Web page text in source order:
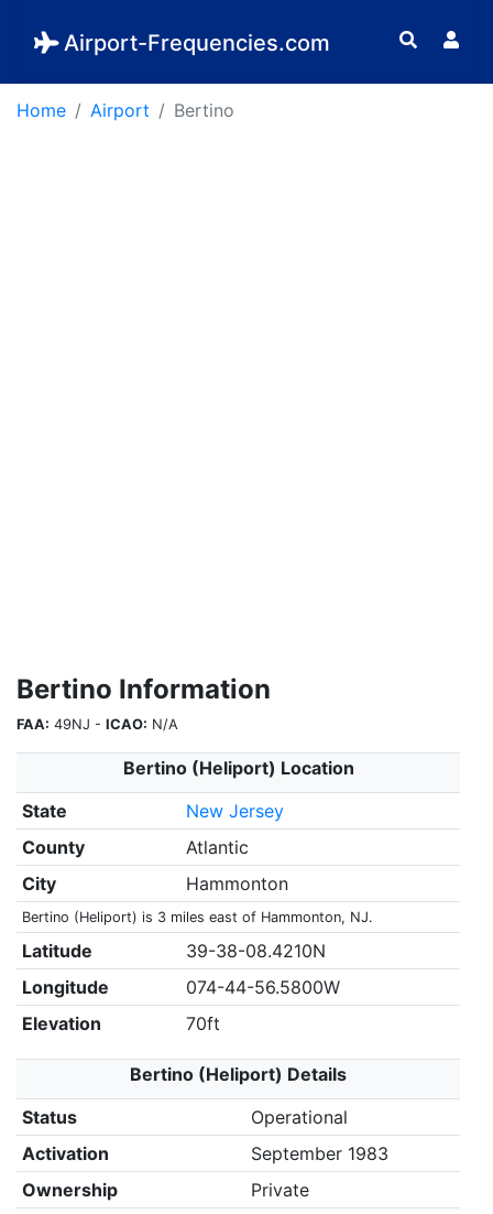
Airport-Frequencies.com
Home Airport Bertino
Bertino Information
FAA: 49NJ - ICAO: N/A
Bertino (Heliport) Location
State
New Jersey
County
Atlantic
City
Hammonton
Bertino (Heliport) is 3 miles east of Hammonton, NJ.
Latitude
39-38-08.4210N
Longitude
074-44-56.5800W
Elevation
70ft
Bertino (Heliport) Details
Status
Operational
Activation
September 1983
Ownership
Private